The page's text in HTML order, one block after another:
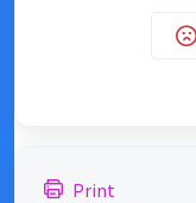
Print